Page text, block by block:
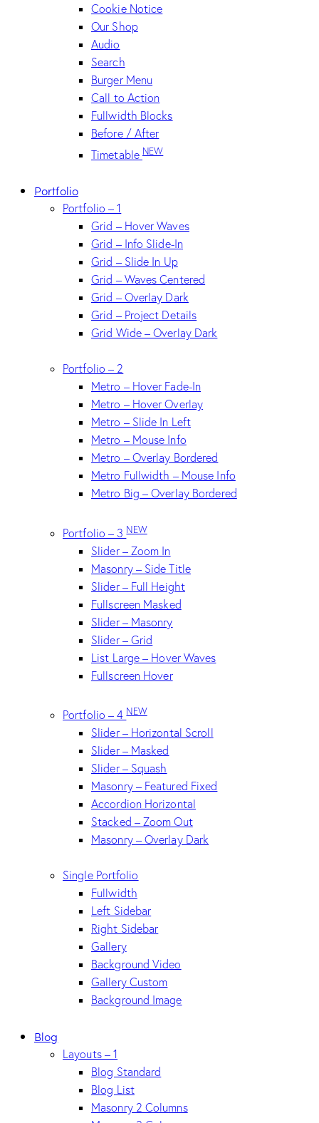
Cookie Notice
Our Shop
Audio
Search
Burger Menu
Call to Action
Fullwidth Blocks
Before / After
Timetable NEW
Portfolio
Portfolio – 1
Grid – Hover Waves
Grid – Info Slide-In
Grid – Slide In Up
Grid – Waves Centered
Grid – Overlay Dark
Grid – Project Details
Grid Wide – Overlay Dark
Portfolio – 2
Metro – Hover Fade-In
Metro – Hover Overlay
Metro – Slide In Left
Metro – Mouse Info
Metro – Overlay Bordered
Metro Fullwidth – Mouse Info
Metro Big – Overlay Bordered
Portfolio – 3NEW
Slider – Zoom In
Masonry – Side Title
Slider – Full Height
Fullscreen Masked
Slider – Masonry
Slider – Grid
List Large – Hover Waves
Fullscreen Hover
Portfolio – 4NEW
Slider – Horizontal Scroll
Slider – Masked
Slider – Squash
Masonry – Featured Fixed
Accordion Horizontal
Stacked – Zoom Out
Masonry – Overlay Dark
Single Portfolio
Fullwidth
Left Sidebar
Right Sidebar
Gallery
Background Video
Gallery Custom
Background Image
Blog
Layouts – 1
Blog Standard
Blog List
Masonry 2 Columns